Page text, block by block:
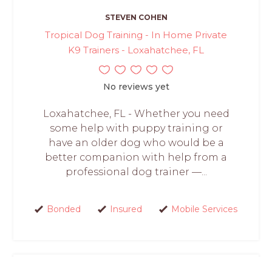
STEVEN COHEN
Tropical Dog Training - In Home Private
K9 Trainers - Loxahatchee, FL
No reviews yet
Loxahatchee, FL - Whether you need
some help with puppy training or
have an older dog who would be a
better companion with help from a
professional dog trainer —...
Bonded Insured Mobile Services